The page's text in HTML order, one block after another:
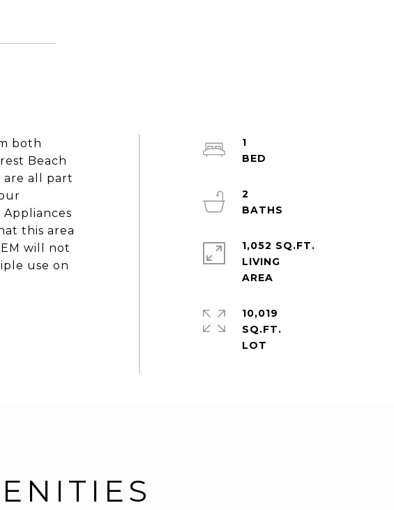
both
Beach
are all part
this area
will not
use on
1
2
1,052 SQ.FT.
LIVING
10,019
SQ.FT.